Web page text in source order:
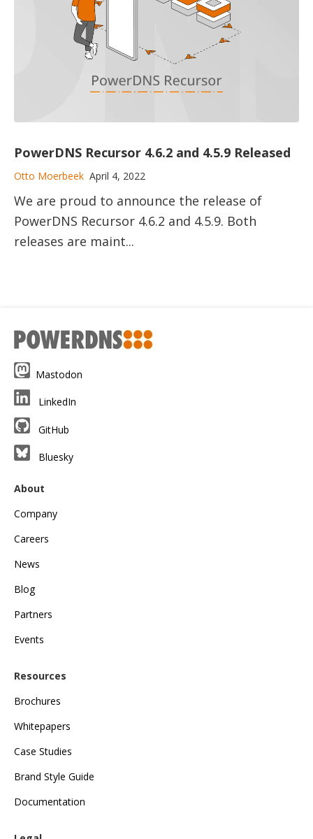
PowerDNS Recursor 4.6.2 and 4.5.9 Released
Otto Moerbeek April 4, 2022
We are proud to announce the release of
PowerDNS Recursor 4.6.2 and 4.5.9. Both
releases are maint...
Mastodon
LinkedIn
GitHub
Bluesky
About
Company
Careers
News
Blog
Partners
Events
Resources
Brochures
Whitepapers
Case Studies
Brand Style Guide
Documentation